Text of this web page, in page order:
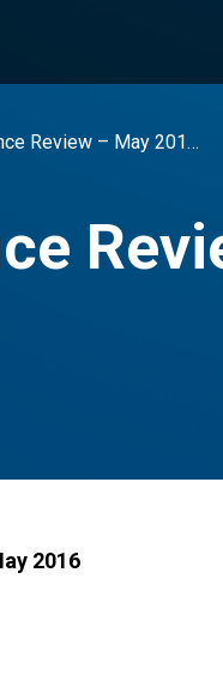
Review – May 201…
2016